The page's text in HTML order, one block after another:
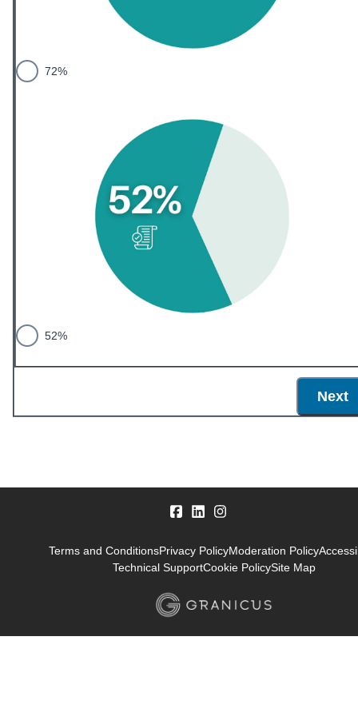
72%
52%
Next
Terms and ConditionsPrivacy PolicyModeration Policy
Technical SupportCookie PolicySite Map